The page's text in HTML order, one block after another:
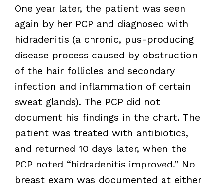
One year later, the patient was seen
again by her PCP and diagnosed with
hidradenitis (a chronic, pus-producing
disease process caused by obstruction
of the hair follicles and secondary
infection and inflammation of certain
sweat glands). The PCP did not
document his findings in the chart. The
patient was treated with antibiotics,
and returned 10 days later, when the
PCP noted “hidradenitis improved.” No
breast exam was documented at either